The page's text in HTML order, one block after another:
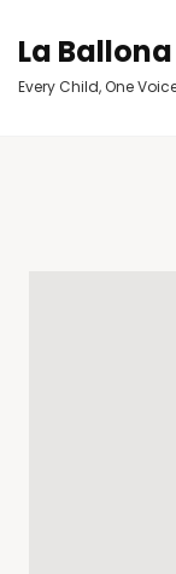
La Ballona
Every Child, One